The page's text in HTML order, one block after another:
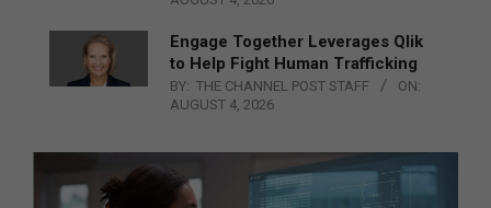
Engage Together Leverages Qlik
to Help Fight Human Trafficking
BY: THE CHANNEL POST STAFF
ON:
AUGUST 4, 2026